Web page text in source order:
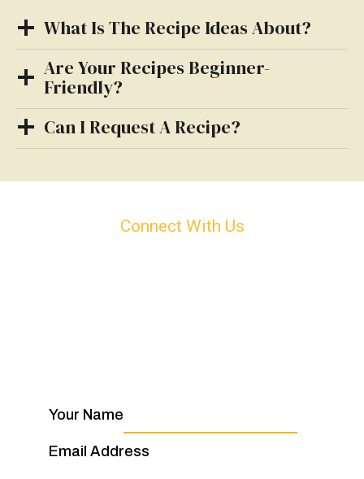
What Is The Recipe Ideas About?
Are Your Recipes Beginner-
Friendly?
Can I Request A Recipe?
Connect With Us
Your Name
Email Address